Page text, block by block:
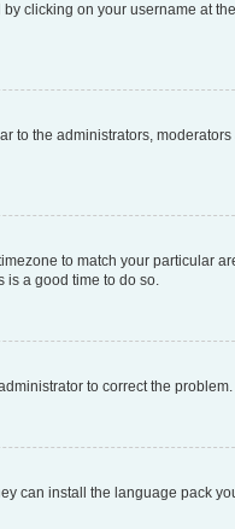
clicking on your username at
to the administrators,
to match your particular
is a good time to do so.
to correct the problem.
can install the language pack